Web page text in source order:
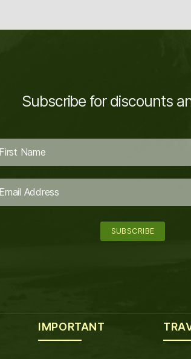
Subscribe for discounts
IMPORTANT